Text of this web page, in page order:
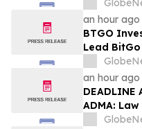
Lawsuit
an hour ago
BTGO
Lead
Lawsuit
an hour ago
DEADLINE
ADMA:
Reminds